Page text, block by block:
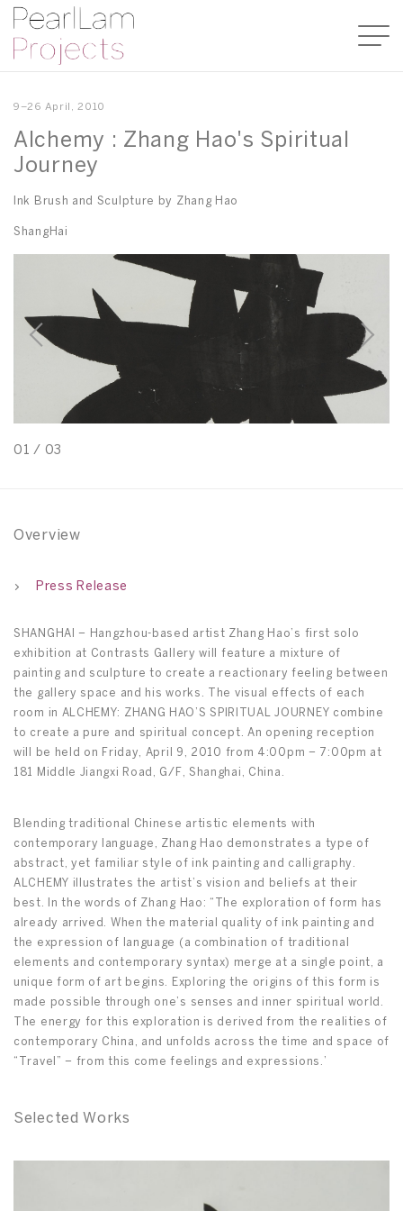
9–26 April, 2010
Alchemy : Zhang Hao's Spiritual
Journey
Ink Brush and Sculpture by Zhang Hao
ShangHai
01 / 03
Overview
Press Release
SHANGHAI – Hangzhou-based artist Zhang Hao’s first solo
exhibition at Contrasts Gallery will feature a mixture of
painting and sculpture to create a reactionary feeling between
the gallery space and his works. The visual effects of each
room in ALCHEMY: ZHANG HAO’S SPIRITUAL JOURNEY combine
to create a pure and spiritual concept. An opening reception
will be held on Friday, April 9, 2010 from 4:00pm – 7:00pm at
181 Middle Jiangxi Road, G/F, Shanghai, China.
Blending traditional Chinese artistic elements with
contemporary language, Zhang Hao demonstrates a type of
abstract, yet familiar style of ink painting and calligraphy.
ALCHEMY illustrates the artist’s vision and beliefs at their
best. In the words of Zhang Hao: “The exploration of form has
already arrived. When the material quality of ink painting and
the expression of language (a combination of traditional
elements and contemporary syntax) merge at a single point, a
unique form of art begins. Exploring the origins of this form is
made possible through one’s senses and inner spiritual world.
The energy for this exploration is derived from the realities of
contemporary China, and unfolds across the time and space of
“Travel” – from this come feelings and expressions.’
Selected Works